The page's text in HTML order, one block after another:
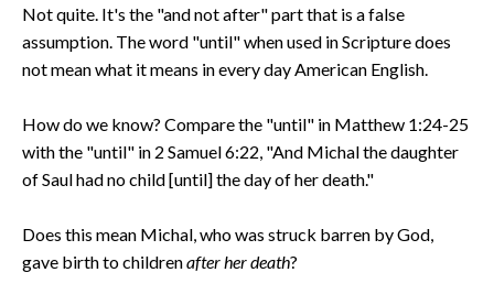
Not quite. It's the "and not after" part that is a false
assumption. The word "until" when used in Scripture does
not mean what it means in every day American English.
How do we know? Compare the "until" in Matthew 1:24-25
with the "until" in 2 Samuel 6:22, "And Michal the daughter
of Saul had no child [until] the day of her death."
Does this mean Michal, who was struck barren by God,
gave birth to childrenafter her death?